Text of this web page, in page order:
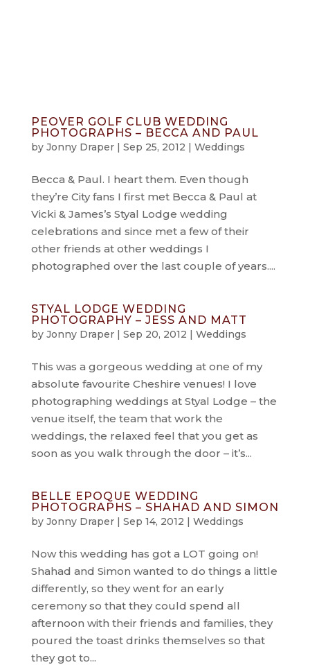
PEOVER GOLF CLUB WEDDING
PHOTOGRAPHS – BECCA AND PAUL
by Jonny Draper| Sep 25, 2012 | Weddings
Becca & Paul. I heart them. Even though
they’re City fans I first met Becca & Paul at
Vicki & James’s Styal Lodge wedding
celebrations and since met a few of their
other friends at other weddings I
photographed over the last couple of years....
STYAL LODGE WEDDING
PHOTOGRAPHY – JESS AND MATT
by Jonny Draper| Sep 20, 2012 | Weddings
This was a gorgeous wedding at one of my
absolute favourite Cheshire venues! I love
photographing weddings at Styal Lodge – the
venue itself, the team that work the
weddings, the relaxed feel that you get as
soon as you walk through the door – it’s...
BELLE EPOQUE WEDDING
PHOTOGRAPHS – SHAHAD AND SIMON
by Jonny Draper| Sep 14, 2012 | Weddings
Now this wedding has got a LOT going on!
Shahad and Simon wanted to do things a little
differently, so they went for an early
ceremony so that they could spend all
afternoon with their friends and families, they
poured the toast drinks themselves so that
they got to...